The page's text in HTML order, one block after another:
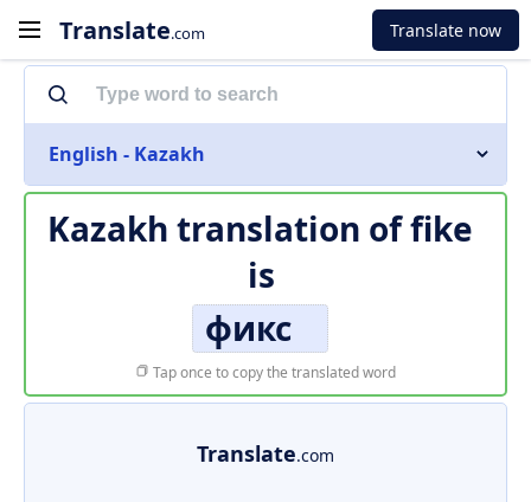
Translate.com Translate now
English - Kazakh
Kazakh translation offike
is
фикс
Tap once to copy the translated word
Translate.com